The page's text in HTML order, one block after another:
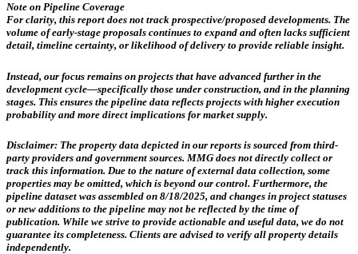
Note on Pipeline Coverage
For clarity, this report does not track prospective/proposed developments. The
volume of early-stage proposals continues to expand and often lacks sufficient
detail, timeline certainty, or likelihood of delivery to provide reliable insight.
Instead, our focus remains on projects that have advanced further in the
development cycle—specifically those under construction, and in the planning
stages. This ensures the pipeline data reflects projects with higher execution
probability and more direct implications for market supply.
Disclaimer: The property data depicted in our reports is sourced from third-
party providers and government sources. MMG does not directly collect or
track this information. Due to the nature of external data collection, some
properties may be omitted, which is beyond our control. Furthermore, the
pipeline dataset was assembled on 8/18/2025, and changes in project statuses
or new additions to the pipeline may not be reflected by the time of
publication. While we strive to provide actionable and useful data, we do not
guarantee its completeness. Clients are advised to verify all property details
independently.